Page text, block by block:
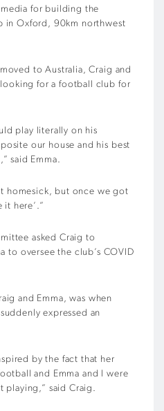
for building the
in Oxford, 90km northwest
to Australia, Craig and
for a football club for
play literally on his
our house and his best
said Emma.
homesick, but once we got
it here’.”
asked Craig to
to oversee the club’s COVID
and Emma, was when
expressed an
by the fact that her
and Emma and I were
playing,” said Craig.